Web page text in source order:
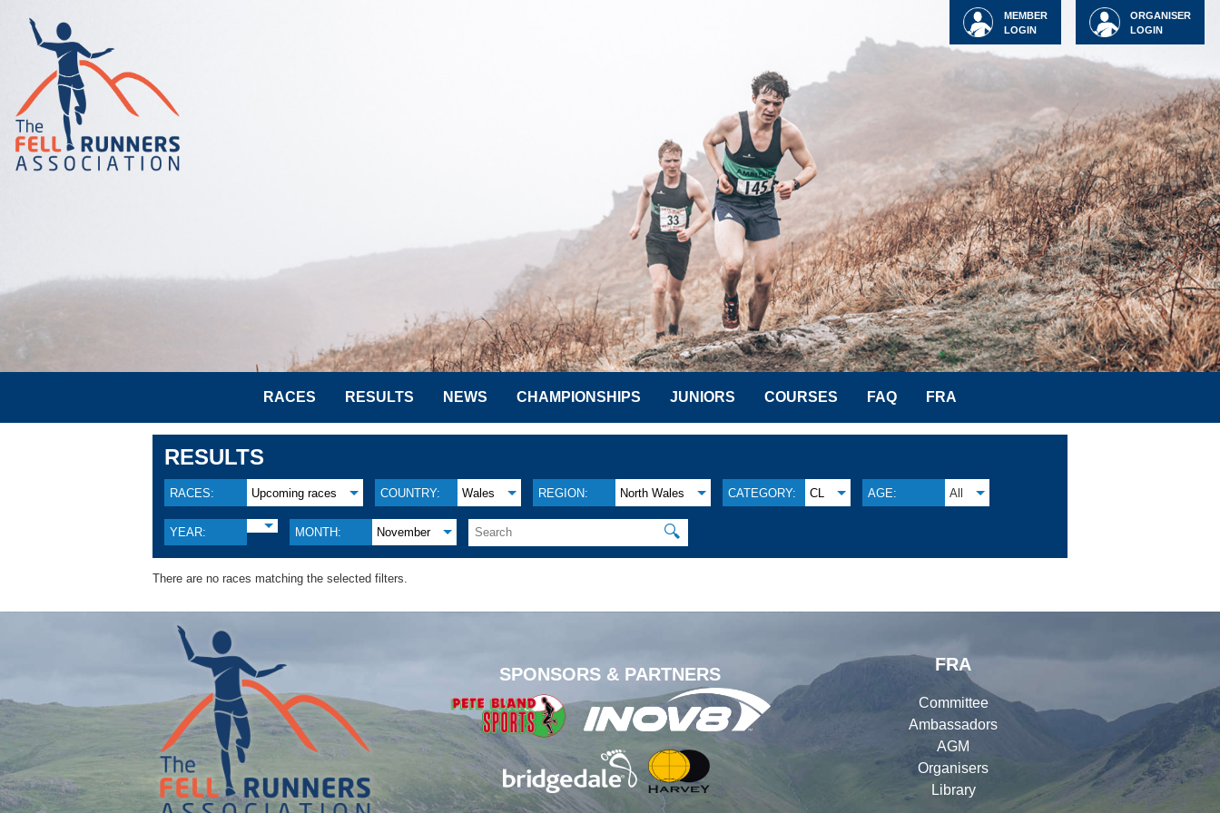
ORGANISER
LOGIN
MEMBER
LOGIN
RACES RESULTS NEWS CHAMPIONSHIPS JUNIORS COURSES FAQ FRA
RESULTS
RACES: Upcoming races COUNTRY: Wales REGION: North Wales CATEGORY: CL AGE: All
YEAR: MONTH: November 🔍
There are no races matching the selected filters.
SPONSORS & PARTNERS
FRA
Committee
Ambassadors
AGM
Organisers
Library